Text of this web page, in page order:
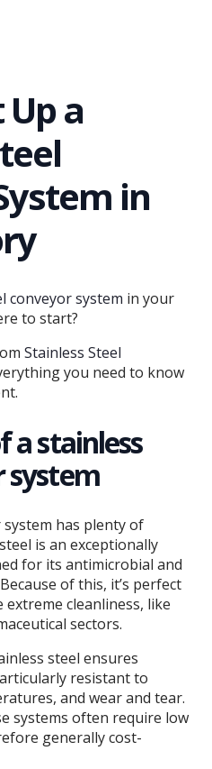
a
in
conveyor system in your
to start?
Stainless Steel
you need to know
a stainless
system
has plenty of
is an exceptionally
for its antimicrobial and
of this, it’s perfect
cleanliness, like
sectors.
steel ensures
resistant to
and wear and tear.
systems often require low
generally cost-